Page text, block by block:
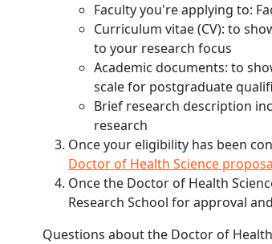
Faculty you're applying to:
Curriculum vitae (CV): to
to your research focus
Academic documents: to
scale for postgraduate
Brief research description
research
Once your eligibility has been
Doctor of Health Science
Once the Doctor of Health
Research School for approval
Questions about the Doctor of